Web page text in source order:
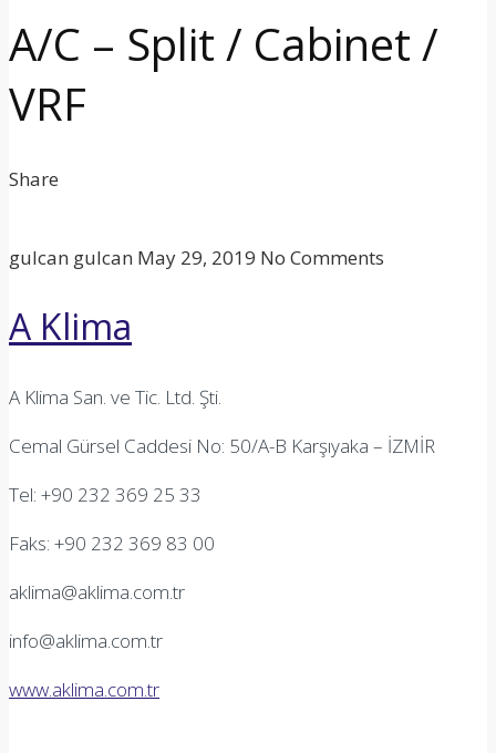
A/C – Split / Cabinet /
VRF
Share
gulcan gulcan May 29, 2019 No Comments
A Klima
A Klima San. ve Tic. Ltd. Şti.
Cemal Gürsel Caddesi No: 50/A-B Karşıyaka – İZMİR
Tel: +90 232 369 25 33
Faks: +90 232 369 83 00
aklima@aklima.com.tr
info@aklima.com.tr
www.aklima.com.tr